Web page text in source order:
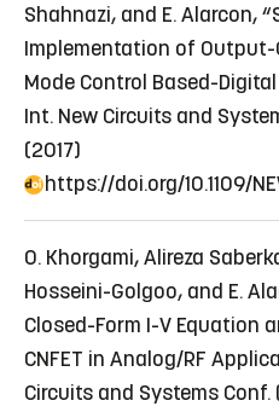
Shahnazi, and E. Alarcon,
Implementation of
Mode Control Based-Digital
Int. New Circuits and
(2017)
https://doi.org/10.1109/
O. Khorgami, Alireza
Hosseini-Golgoo, and E.
Closed-Form I-V Equation
CNFET in Analog/RF
Circuits and Systems Conf.